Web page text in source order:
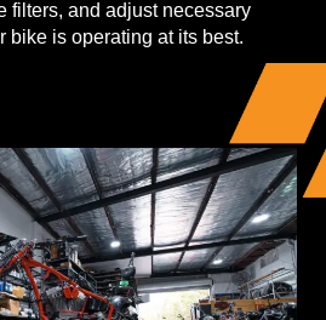
filters, and adjust necessary
bike is operating at its best.